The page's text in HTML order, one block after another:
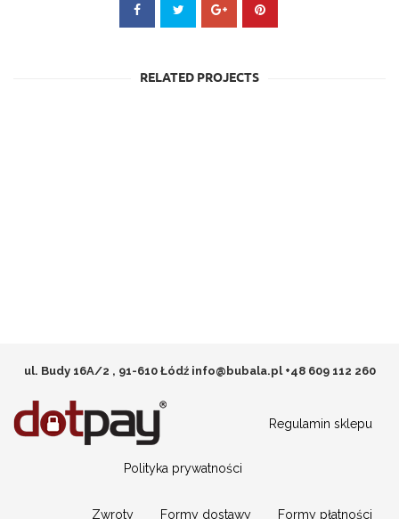
RELATED PROJECTS
ul. Budy 16A/2 , 91-610 Łódź info@bubala.pl +48 609 112 260
Regulamin sklepu
Polityka prywatności
Formy płatności
Formy dostawy
Zwroty